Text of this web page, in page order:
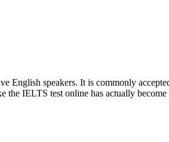
English speakers. It is commonly
IELTS test online has actually become